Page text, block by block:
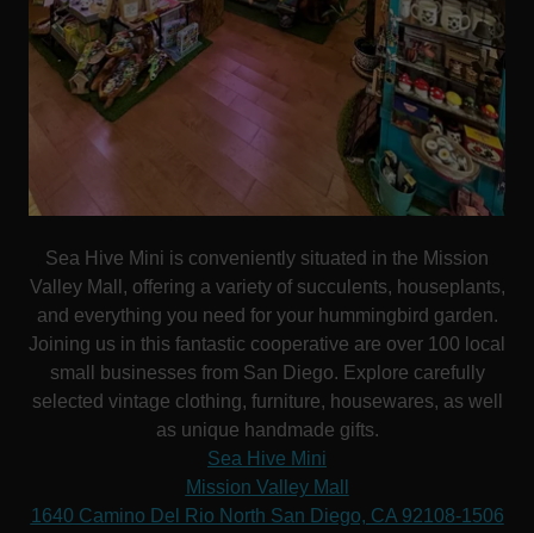
Sea Hive Mini is conveniently situated in the Mission
Valley Mall, offering a variety of succulents, houseplants,
and everything you need for your hummingbird garden.
Joining us in this fantastic cooperative are over 100 local
small businesses from San Diego. Explore carefully
selected vintage clothing, furniture, housewares, as well
as unique handmade gifts.
Sea Hive Mini
Mission Valley Mall
1640 Camino Del Rio North San Diego, CA 92108-1506